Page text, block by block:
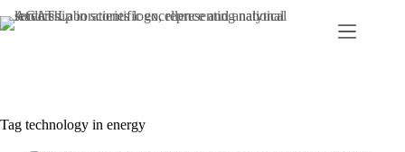
to
Tag technology in energy